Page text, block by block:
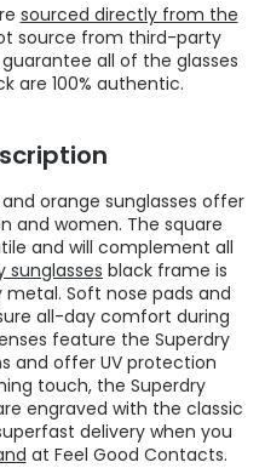
sourced directly from the
source from third-party
all of the glasses
are 100% authentic.
orange sunglasses offer
and women. The square
and will complement all
sunglasses black frame is
Soft nose pads and
all-day comfort during
feature the Superdry
and offer UV protection
touch, the Superdry
engraved with the classic
delivery when you
at Feel Good Contacts.